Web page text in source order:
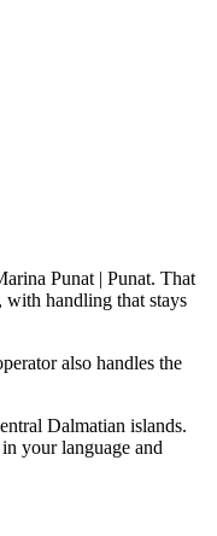
Punat | Punat. That
with handling that stays
also handles the
Dalmatian islands.
your language and